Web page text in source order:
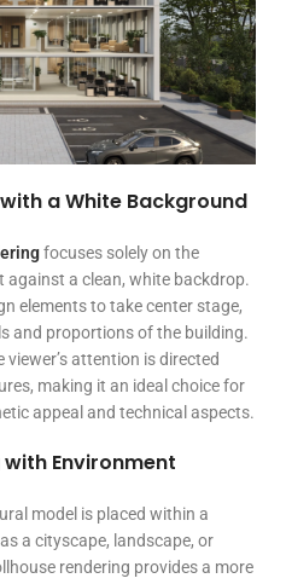
a White Background
focuses solely on the
a clean, white backdrop.
elements to take center stage,
and proportions of the building.
attention is directed
making it an ideal choice for
appeal and technical aspects.
with Environment
model is placed within a
a cityscape, landscape, or
rendering provides a more